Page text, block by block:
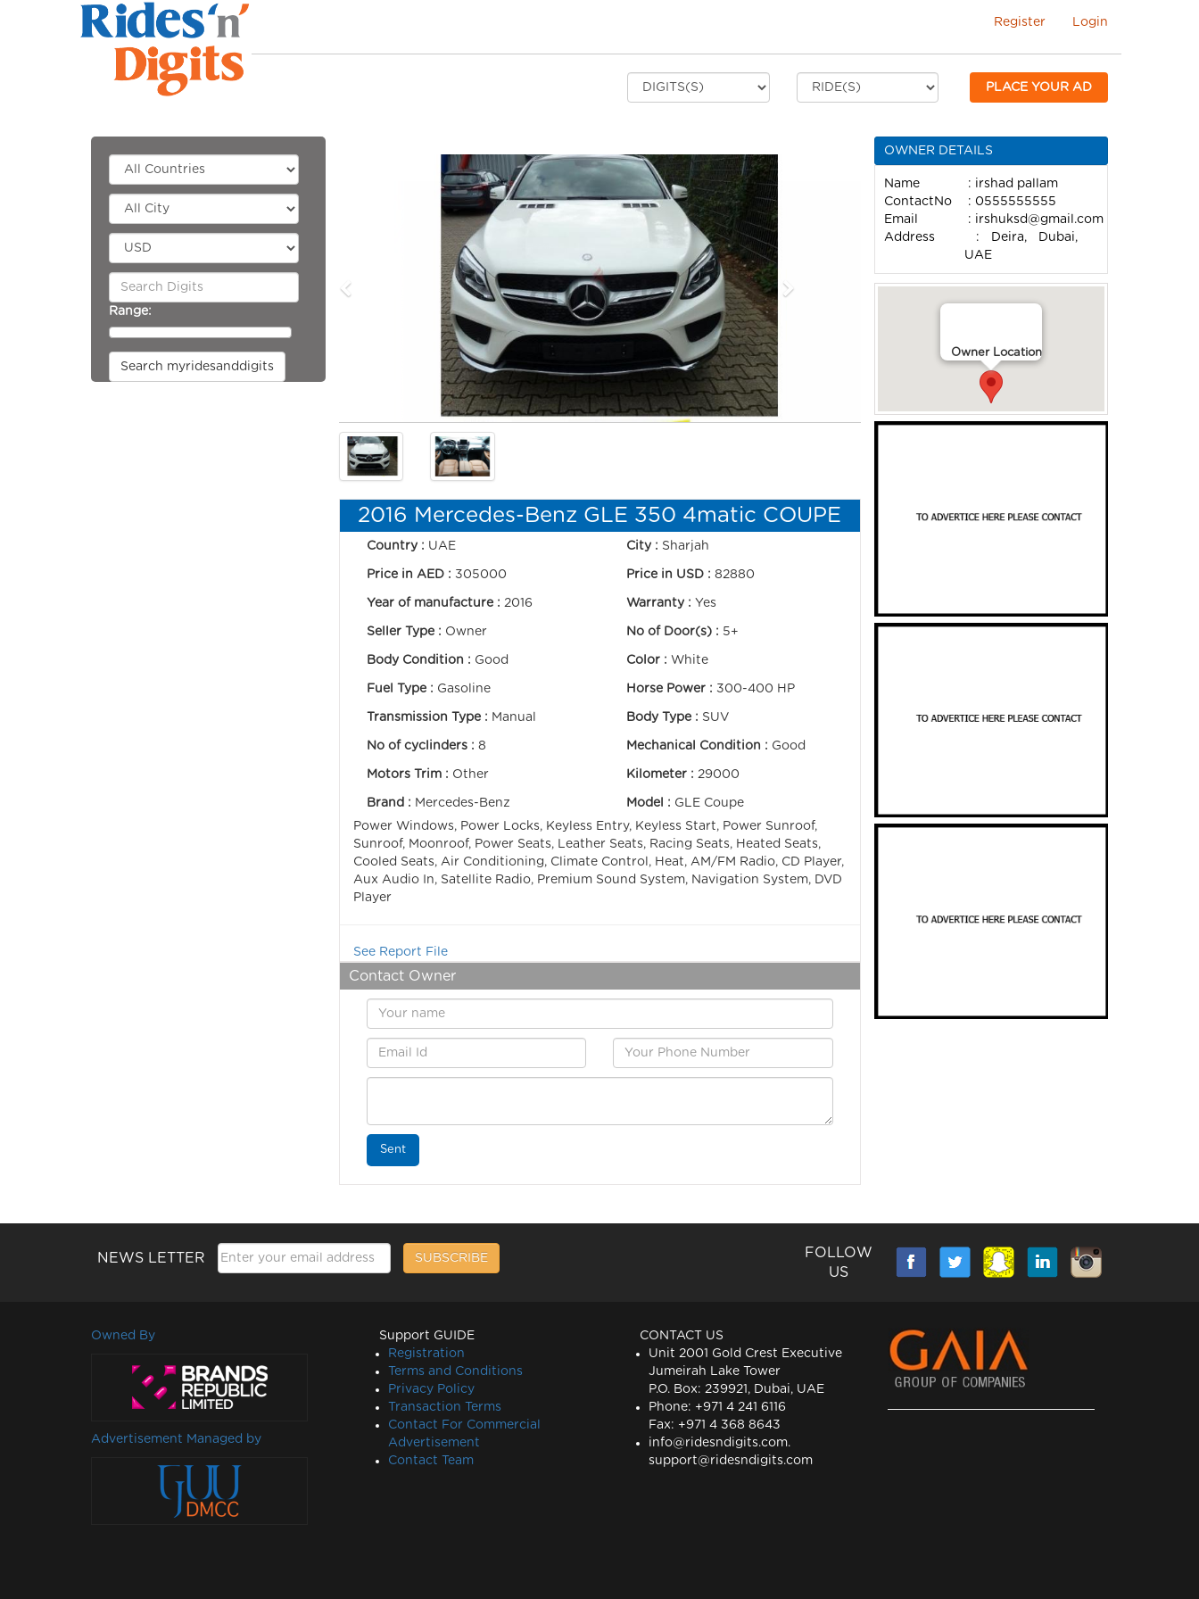
Register Login
PLACE YOUR AD
Range:
Search myridesanddigits
2016 Mercedes-Benz GLE 350 4matic COUPE
Country : UAE City : Sharjah
Price in AED : 305000 Price in USD : 82880
Year of manufacture : 2016 Warranty : Yes
Seller Type : Owner No of Door(s) : 5+
Body Condition : Good Color : White
Fuel Type : Gasoline Horse Power : 300-400 HP
Transmission Type : Manual Body Type : SUV
No of cyclinders : 8 Mechanical Condition : Good
Motors Trim : Other Kilometer : 29000
Brand : Mercedes-Benz Model : GLE Coupe
Power Windows, Power Locks, Keyless Entry, Keyless Start, Power Sunroof,
Sunroof, Moonroof, Power Seats, Leather Seats, Racing Seats, Heated Seats,
Cooled Seats, Air Conditioning, Climate Control, Heat, AM/FM Radio, CD Player,
Aux Audio In, Satellite Radio, Premium Sound System, Navigation System, DVD
Player
See Report File
Contact Owner
Sent
OWNER DETAILS
Name
: irshad pallam
ContactNo
: 0555555555
Email
: irshuksd@gmail.com
Address
: Deira, Dubai,
UAE
Owner Location
NEWS LETTER SUBSCRIBE
FOLLOW
US
Owned By
Advertisement Managed by
Support GUIDE
Registration
Terms and Conditions
Privacy Policy
Transaction Terms
Contact For Commercial
Advertisement
Contact Team
CONTACT US
Unit 2001 Gold Crest Executive
Jumeirah Lake Tower
P.O. Box: 239921, Dubai, UAE
Phone: +971 4 241 6116
Fax: +971 4 368 8643
info@ridesndigits.com.
support@ridesndigits.com